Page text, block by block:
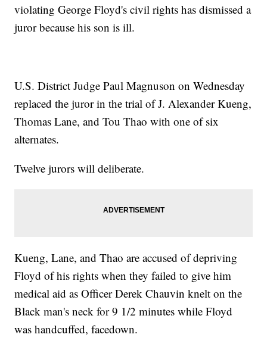
violating George Floyd's civil rights has dismissed a
juror because his son is ill.
U.S. District Judge Paul Magnuson on Wednesday
replaced the juror in the trial of J. Alexander Kueng,
Thomas Lane, and Tou Thao with one of six
alternates.
Twelve jurors will deliberate.
Kueng, Lane, and Thao are accused of depriving
Floyd of his rights when they failed to give him
medical aid as Officer Derek Chauvin knelt on the
Black man's neck for 9 1/2 minutes while Floyd
was handcuffed, facedown.